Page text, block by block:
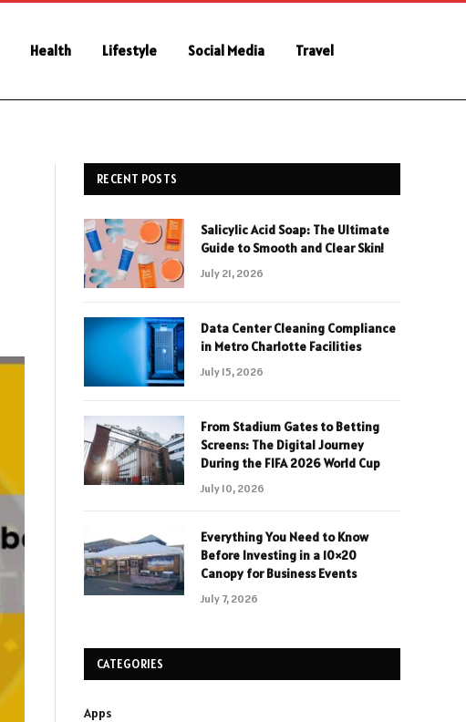
Health Lifestyle Social Media Travel
RECENT POSTS
Salicylic Acid Soap: The Ultimate
Guide to Smooth and Clear Skin!
July 21, 2026
Data Center Cleaning Compliance
in Metro Charlotte Facilities
July 15, 2026
From Stadium Gates to Betting
Screens: The Digital Journey
During the FIFA 2026 World Cup
July 10, 2026
Everything You Need to Know
Before Investing in a 10×20
Canopy for Business Events
July 7, 2026
CATEGORIES
Apps